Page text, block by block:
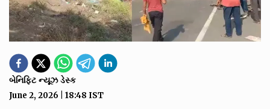
બેનિફિટ ન્યૂઝ ડેસ્ક
June 2, 2026 18:48 IST